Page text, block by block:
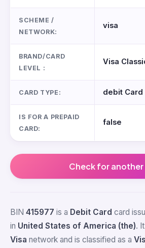
SCHEME /
NETWORK:
visa
BRAND/CARD
LEVEL :
Visa
CARD TYPE: debit Card
IS FOR A PREPAID
CARD:
false
Check for another
BIN 415977 is a Debit Card card
in United States of America (the).
Visa network and is classified as a